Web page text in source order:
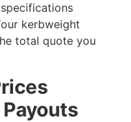
kerbweight
total quote you